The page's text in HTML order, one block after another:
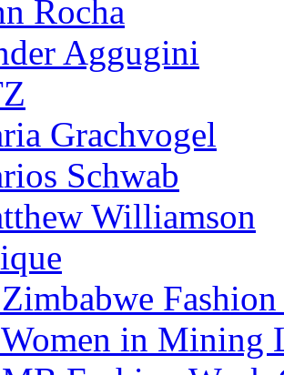
Rocha
Aggugini
Grachvogel
Schwab
Williamson
Fashion
in Mining